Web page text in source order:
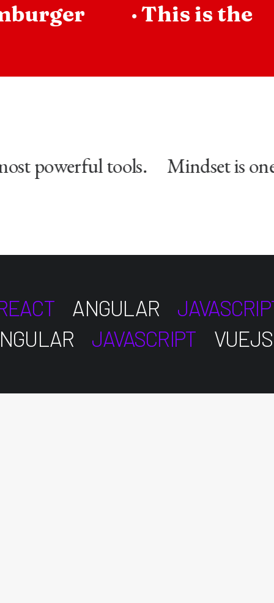
·This is the
powerful tools. Mindset is
ANGULAR
JAVASCRIPT VUEJS